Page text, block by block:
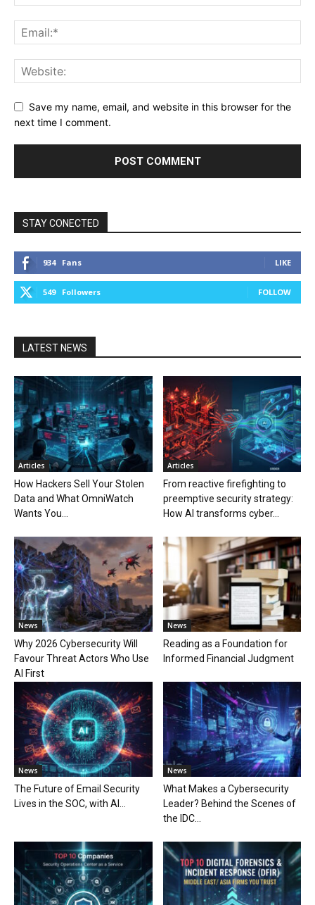
Save my name, email, and website in this browser for the
next time I comment.
STAY CONECTED
934 Fans LIKE
549 Followers FOLLOW
LATEST NEWS
Articles
How Hackers Sell Your Stolen
Data and What OmniWatch
Wants You...
Articles
From reactive firefighting to
preemptive security strategy:
How AI transforms cyber...
News
Why 2026 Cybersecurity Will
Favour Threat Actors Who Use
AI First
News
Reading as a Foundation for
Informed Financial Judgment
News
The Future of Email Security
Lives in the SOC, with AI...
News
What Makes a Cybersecurity
Leader? Behind the Scenes of
the IDC...